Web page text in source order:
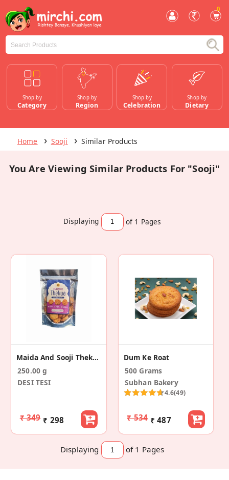
0
Shop by
Category
Shop by
Region
Shop by
Celebration
Shop by
Dietary
Home Sooji Similar Products
You Are Viewing Similar Products For "Sooji"
Displaying of 1 Pages
Maida And Sooji Thekua
250.00 g
DESI TESI
₹ 349 ₹ 298
Dum Ke Roat
500 Grams
Subhan Bakery
4.6(49)
₹ 534 ₹ 487
Displaying of 1 Pages